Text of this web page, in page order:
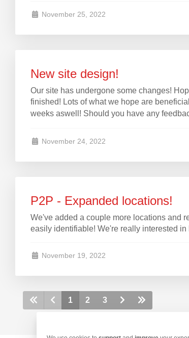
November 25, 2022
New site design!
Our site has undergone some changes!
finished! Lots of what we hope are
weeks aswell! Should you have any
November 24, 2022
P2P - Expanded locations!
We've added a couple more locations and
easily identifiable! We're really interested
November 19, 2022
1 2 3